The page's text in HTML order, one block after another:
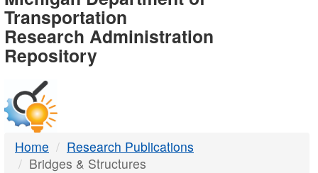
-
DTMB
Transportation
Research Administration
Repository
Home
Research Publications
Bridges & Structures